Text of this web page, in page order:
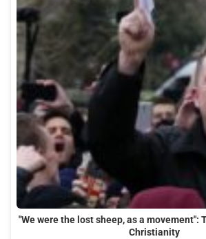
"We were the lost sheep, as a movement":
Christianity